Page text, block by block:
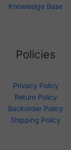
Knowledge Base
Policies
Privacy Policy
Return Policy
Backorder Policy
Shipping Policy